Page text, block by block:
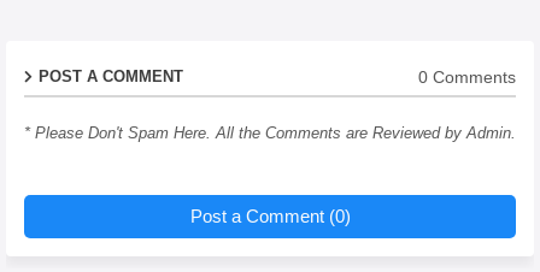
POST A COMMENT 0 Comments
* Please Don't Spam Here. All the Comments are Reviewed by Admin.
Post a Comment (0)